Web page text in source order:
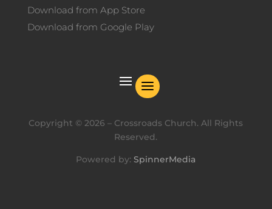
Download from App Store
Download from Google Play
Copyright ©2026 – Crossroads Church. All Rights
Reserved.
Powered by:SpinnerMedia